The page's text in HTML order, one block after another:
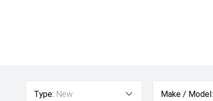
Type: New Make / Model: